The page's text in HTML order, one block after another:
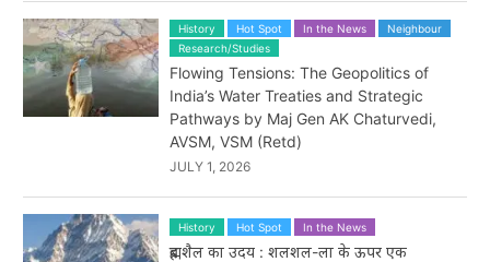
History Hot Spot In the News
Neighbour
Research/Studies
Flowing Tensions: The Geopolitics of
India’s Water Treaties and Strategic
Pathways by Maj Gen AK Chaturvedi,
AVSM, VSM (Retd)
JULY 1, 2026
History Hot Spot In the News
ब्रह्मशैल का उदय : शलशल-ला के ऊपर एक